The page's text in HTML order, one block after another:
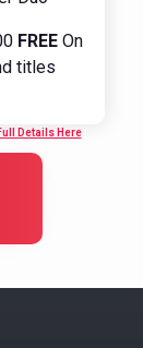
FREE On
titles
Details Here